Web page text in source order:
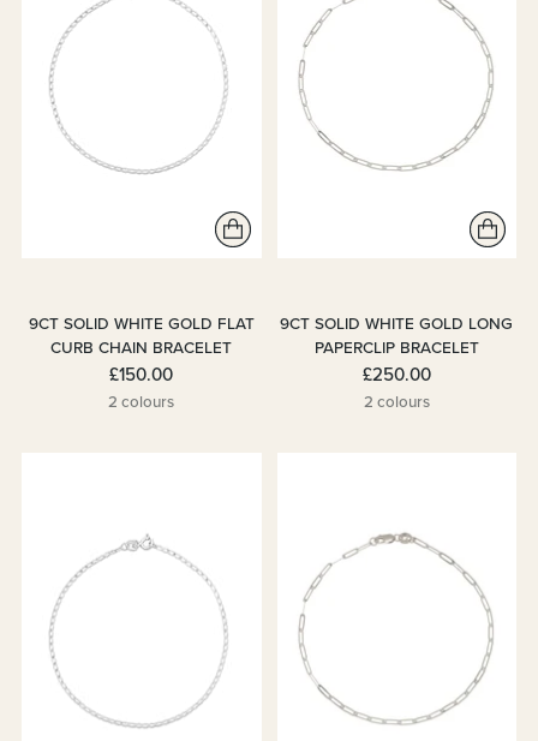
9CT SOLID WHITE GOLD FLAT
CURB CHAIN BRACELET
£150.00
2 colours
9CT SOLID WHITE GOLD LONG
PAPERCLIP BRACELET
£250.00
2 colours